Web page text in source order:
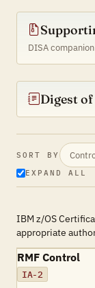
DISA
Digest
SORT BY
EXPAND ALL
IBM z/OS
appropriate
RMF Control
IA-2